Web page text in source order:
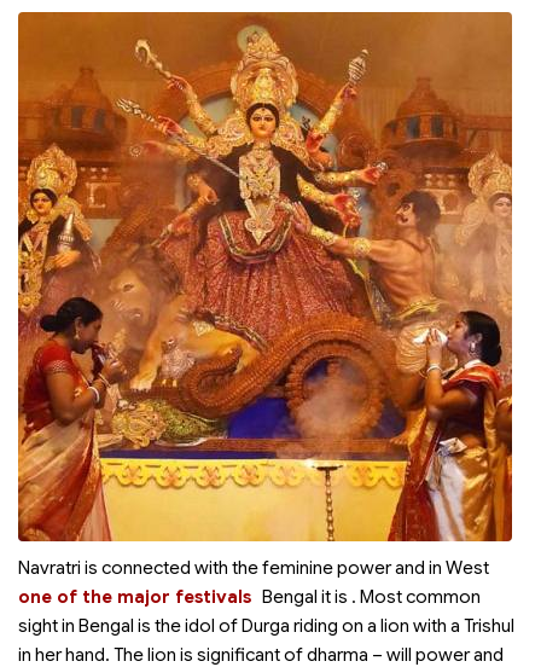
Navratri is connected with the feminine power and in West
Bengal it is
one of the major festivals
. Most common
sight in Bengal is the idol of Durga riding on a lion with a Trishul
in her hand. The lion is significant of dharma – will power and